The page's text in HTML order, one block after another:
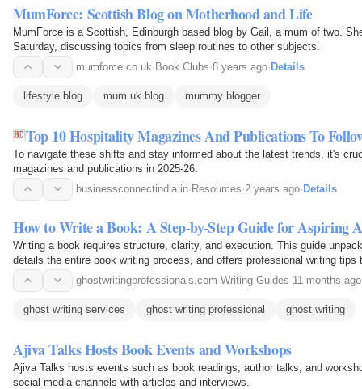
MumForce: Scottish Blog on Motherhood and Life
MumForce is a Scottish, Edinburgh based blog by Gail, a mum of two.
Saturday, discussing topics from sleep routines to other subjects.
mumforce.co.uk· Book Clubs·8 years ago· Details
lifestyle blog mum uk blog mummy blogger
Top 10 Hospitality Magazines And Publications To
To navigate these shifts and stay informed about the latest trends, it's
magazines and publications in 2025-26.
businessconnectindia.in· Resources·2 years ago· Details
How to Write a Book: A Step-by-Step Guide for Aspiring
Writing a book requires structure, clarity, and execution. This guide
details the entire book writing process, and offers professional writing tips
ghostwritingprofessionals.com·Writing Guides·11 months ago
ghost writing services ghost writing professional ghost writing
Ajiva Talks Hosts Book Events and Workshops
Ajiva Talks hosts events such as book readings, author talks, and
social media channels with articles and interviews.